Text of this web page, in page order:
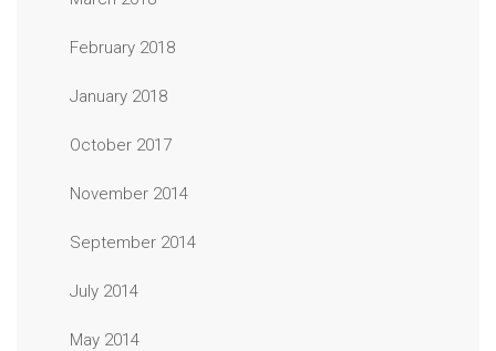
February 2018
January 2018
October 2017
November 2014
September 2014
July 2014
May 2014